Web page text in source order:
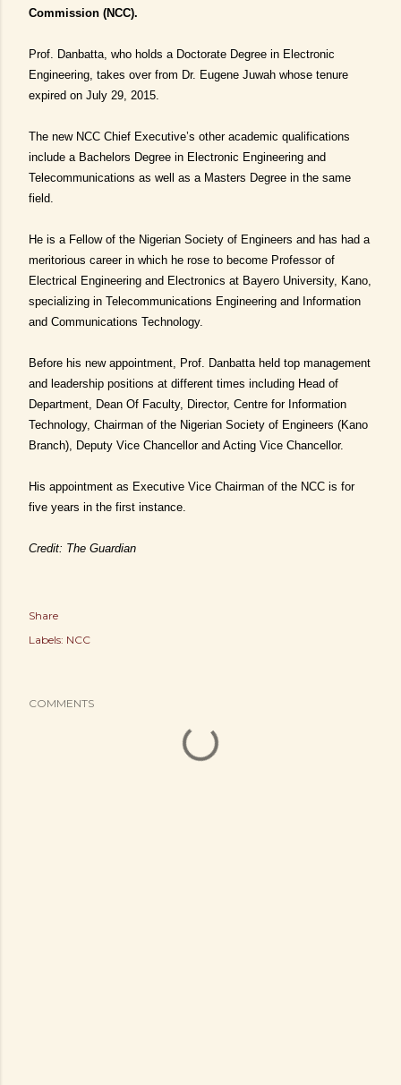
Commission (NCC).
Prof. Danbatta, who holds a Doctorate Degree in Electronic
Engineering, takes over from Dr. Eugene Juwah whose tenure
expired on July 29, 2015.
The new NCC Chief Executive’s other academic qualifications
include a Bachelors Degree in Electronic Engineering and
Telecommunications as well as a Masters Degree in the same
field.
He is a Fellow of the Nigerian Society of Engineers and has had a
meritorious career in which he rose to become Professor of
Electrical Engineering and Electronics at Bayero University, Kano,
specializing in Telecommunications Engineering and Information
and Communications Technology.
Before his new appointment, Prof. Danbatta held top management
and leadership positions at different times including Head of
Department, Dean Of Faculty, Director, Centre for Information
Technology, Chairman of the Nigerian Society of Engineers (Kano
Branch), Deputy Vice Chancellor and Acting Vice Chancellor.
His appointment as Executive Vice Chairman of the NCC is for
five years in the first instance.
Credit: The Guardian
Share
Labels: NCC
COMMENTS